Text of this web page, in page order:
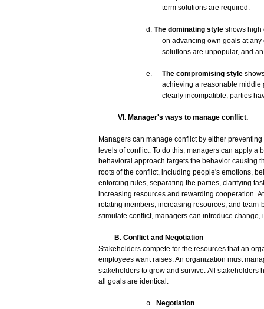
term solutions are required.
d. The dominating style shows high
on advancing own goals atany
solutions are unpopular, and
e. The compromising style
achieving a reasonable middle
clearly incompatible, parties
VI. Manager's ways to manage conflict.
Managers can manage conflictby either preventing
levels ofconflict. To do this, managers can apply a
behavioral approach targets the behavior causing
roots of the conflict, including people's emotions,
enforcing rules, separating the parties, clarifying
increasing resources and rewarding cooperation.
rotating members, increasing resources, and team-
stimulate conflict, managers can introduce change,
B. Conflict and Negotiation
Stakeholders compete for the resources thatan
employees wantraises.An organization must
stakeholders to grow and survive. All stakeholders
all
goals are identical.
o
Negotiation